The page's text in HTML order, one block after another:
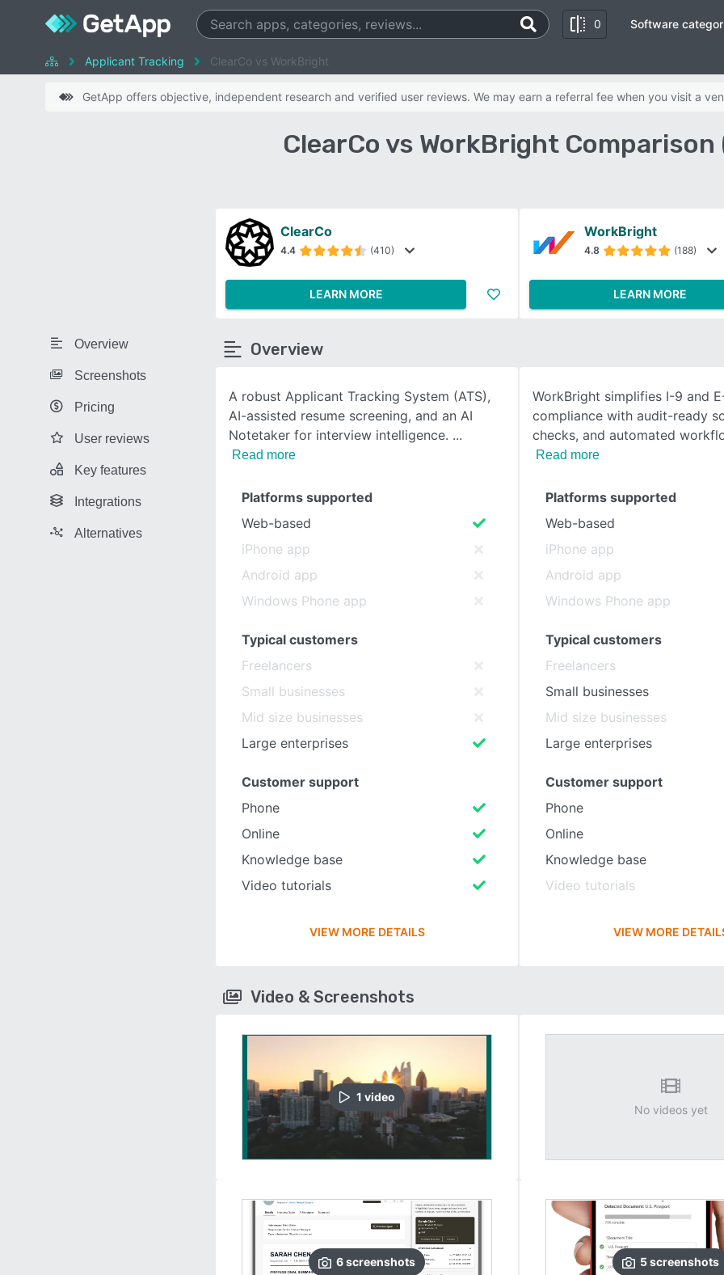
0
SEE COMPARISON
Software
Applicant Tracking ClearCo vs WorkBright
GetApp offers objective, independent research and verified user reviews. We may earn a referral fee when you visit a
ClearCo vs WorkBright
Overview
Screenshots
Pricing
User reviews
Key features
Integrations
Alternatives
ClearCo
4.4 (410)
LEARN MORE
WorkBright
4.8 (188)
LEARN MORE
Overview
A robust Applicant Tracking System (ATS),
AI-assisted resume screening, and an AI
Notetaker for interview intelligence.
Read more
WorkBright simplifies I-9 and
compliance with audit-ready
checks, and automated
Read more
Platforms supported
Web-based
iPhone app
Android app
Windows Phone app
Typical customers
Freelancers
Small businesses
Mid size businesses
Large enterprises
Customer support
Phone
Online
Knowledge base
Video tutorials
VIEW MORE DETAILS
Platforms supported
Web-based
iPhone app
Android app
Windows Phone app
Typical customers
Freelancers
Small businesses
Mid size businesses
Large enterprises
Customer support
Phone
Online
Knowledge base
Video tutorials
VIEW MORE
Video & Screenshots
1 video
6screenshots
No videos yet
5screenshots